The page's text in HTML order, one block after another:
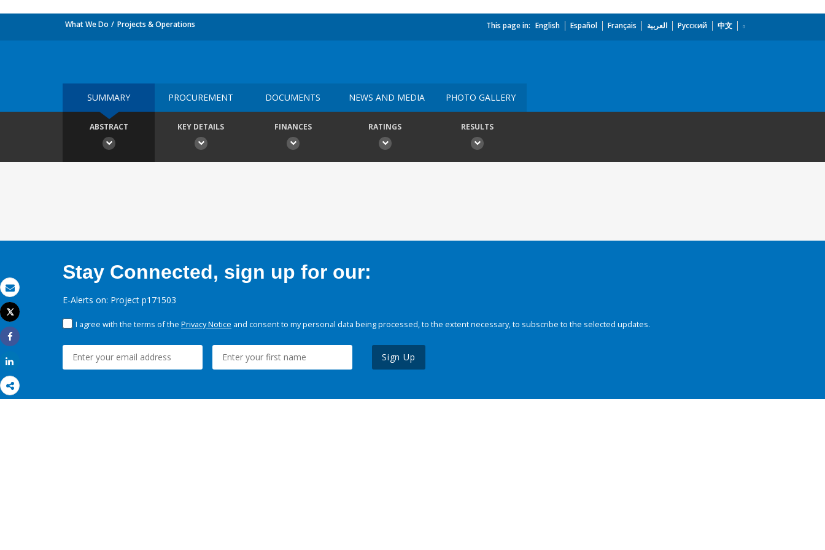
Email
Print
Tweet
Share
What We Do Projects & Operations This page in: English Español Français العربية Русский 中文
SUMMARY PROCUREMENT DOCUMENTS NEWS AND MEDIA PHOTO GALLERY
ABSTRACT KEY DETAILS FINANCES RATINGS RESULTS
Stay Connected, sign up for our:
E-Alerts on: Project p171503
I agree with the terms of the Privacy Notice and consent to my personal data being processed, to the extent necessary, to subscribe to the selected updates.
Sign Up